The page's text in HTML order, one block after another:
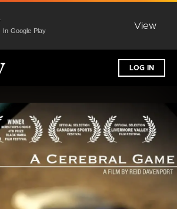
In Google Play
View
LOG IN